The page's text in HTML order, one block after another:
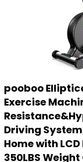
pooboo
Exercise
Driving
Home with
350LBS